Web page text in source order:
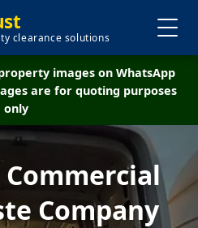
clearance solutions
images on WhatsApp
are for quoting purposes
only
Company